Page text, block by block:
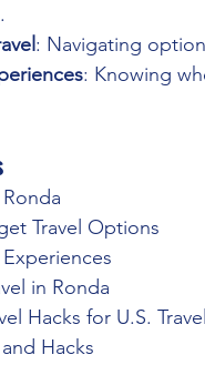
: Navigating
: Knowing
Travel Options
in Ronda
Hacks for U.S.
Hacks